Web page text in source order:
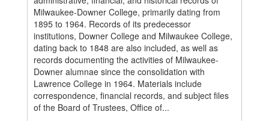
Milwaukee-Downer College, primarily dating from
1895 to 1964. Records of its predecessor
institutions, Downer College and Milwaukee College,
dating back to 1848 are also included, as well as
records documenting the activities of Milwaukee-
Downer alumnae since the consolidation with
Lawrence College in 1964. Materials include
correspondence, financial records, and subject files
of the Board of Trustees, Office of...